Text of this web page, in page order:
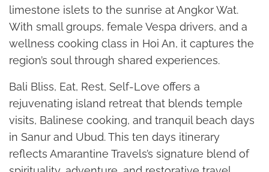
limestone islets to the sunrise at Angkor Wat.
With small groups, female Vespa drivers, and a
wellness cooking class in Hoi An, it captures the
region’s soul through shared experiences.
Bali Bliss, Eat, Rest, Self-Love offers a
rejuvenating island retreat that blends temple
visits, Balinese cooking, and tranquil beach days
in Sanur and Ubud. This ten days itinerary
reflects Amarantine Travels’s signature blend of